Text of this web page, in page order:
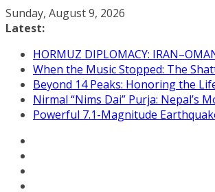
Skip
to
Sunday, August 9, 2026
Latest:
HORMUZ DIPLOMACY:
When the Music Stopped: The
Beyond 14 Peaks: Honoring the
Nirmal “Nims Dai” Purja: Nepal’s
Powerful 7.1-Magnitude